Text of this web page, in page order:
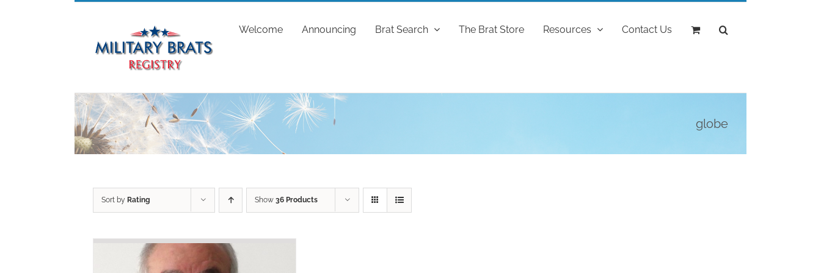
Welcome Announcing Brat Search The Brat Store Resources Contact Us
globe
Sort by Rating Show 36 Products